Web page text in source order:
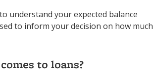
understand your expected balance
to inform your decision on how much
to loans?